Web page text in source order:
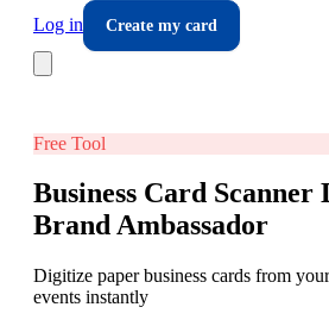
Log in
Create my card
Free Tool
Business Card Scanner
Brand Ambassador
Digitize paper business cards from
events instantly